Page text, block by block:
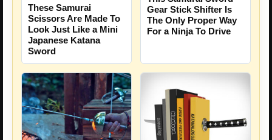
These Samurai
Scissors Are Made To
Look Just Like a Mini
Japanese Katana
Sword
Gear Stick Shifter Is
The Only Proper Way
For a Ninja To Drive